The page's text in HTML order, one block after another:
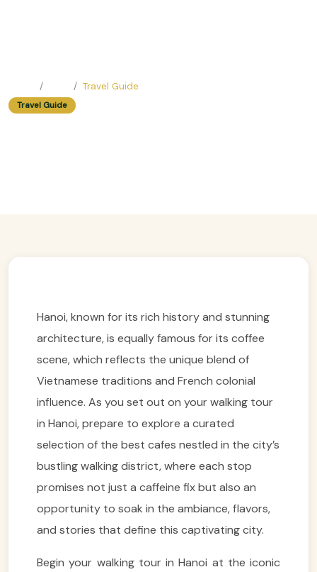
Travel Guide
Travel Guide
Hanoi, known for its rich history and stunning
architecture, is equally famous for its coffee
scene, which reflects the unique blend of
Vietnamese traditions and French colonial
influence. As you set out on your walking tour
in Hanoi, prepare to explore a curated
selection of the best cafes nestled in the city’s
bustling walking district, where each stop
promises not just a caffeine fix but also an
opportunity to soak in the ambiance, flavors,
and stories that define this captivating city.
Begin your walking tour in Hanoi at the iconic